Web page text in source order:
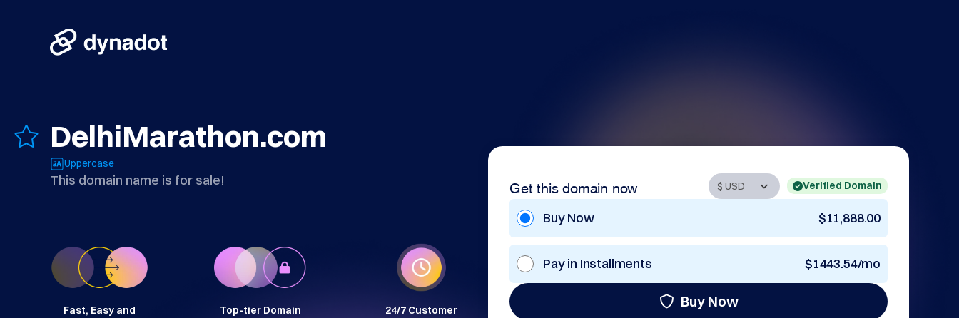
DelhiMarathon.com
Uppercase
This domain name is for sale! Get this domain now Verified Domain
Buy Now $11,888.00
Pay in Installments $1443.54/mo
Buy Now
Fast, Easy and
Top-tier Domain
24/7 Customer